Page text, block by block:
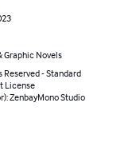
Graphic Novels
Reserved - Standard
License
ZenbayMono Studio